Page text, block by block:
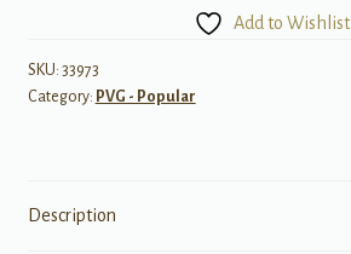
Hit
Singles
Add to Wishlist
SKU: 33973
Category: PVG - Popular
Description